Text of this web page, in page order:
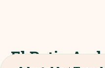
El Patio